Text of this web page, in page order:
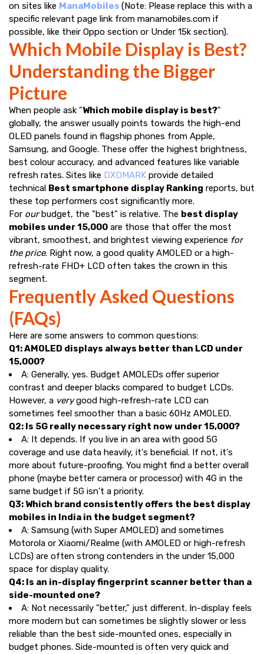
on sites like ManaMobiles (Note: Please replace this with a
specific relevant page link from manamobiles.com if
possible, like their Oppo section or Under 15k section).
Which Mobile Display is Best?
Understanding the Bigger
Picture
When people ask "Which mobile display is best?"
globally, the answer usually points towards the high-end
OLED panels found in flagship phones from Apple,
Samsung, and Google. These offer the highest brightness,
best colour accuracy, and advanced features like variable
refresh rates. Sites like DXOMARK provide detailed
technical Best smartphone display Ranking reports, but
these top performers cost significantly more.
For ourbudget, the "best" is relative. The best display
mobiles under ₹15,000 are those that offer the most
vibrant, smoothest, and brightest viewing experience for
the price. Right now, a good quality AMOLED or a high-
refresh-rate FHD+ LCD often takes the crown in this
segment.
Frequently Asked Questions
(FAQs)
Here are some answers to common questions:
Q1: AMOLED displays always better than LCD under
₹15,000?
A: Generally, yes. Budget AMOLEDs offer superior
contrast and deeper blacks compared to budget LCDs.
However, a verygood high-refresh-rate LCD can
sometimes feel smoother than a basic 60Hz AMOLED.
Q2: Is 5G really necessary right now under ₹15,000?
A: It depends. If you live in an area with good 5G
coverage and use data heavily, it's beneficial. If not, it's
more about future-proofing. You might find a better overall
phone (maybe better camera or processor) with 4G in the
same budget if 5G isn't a priority.
Q3: Which brand consistently offers the best display
mobiles in India in the budget segment?
A: Samsung (with Super AMOLED) and sometimes
Motorola or Xiaomi/Realme (with AMOLED or high-refresh
LCDs) are often strong contenders in the under ₹15,000
space for display quality.
Q4: Is an in-display fingerprint scanner better than a
side-mounted one?
A: Not necessarily "better," just different. In-display feels
more modern but can sometimes be slightly slower or less
reliable than the best side-mounted ones, especially in
budget phones. Side-mounted is often very quick and